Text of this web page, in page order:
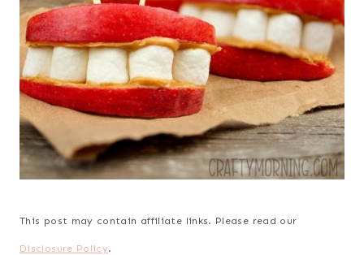
This post may contain affiliate links. Please read our
Disclosure Policy.